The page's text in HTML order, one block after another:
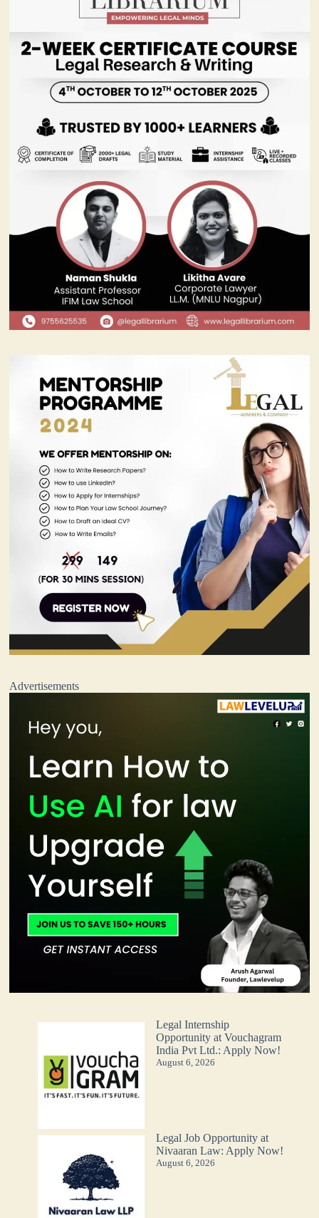
Advertisements
Legal Internship
Opportunity at Vouchagram
India Pvt Ltd.: Apply Now!
August 6, 2026
Legal Job Opportunity at
Nivaaran Law: Apply Now!
August 6, 2026